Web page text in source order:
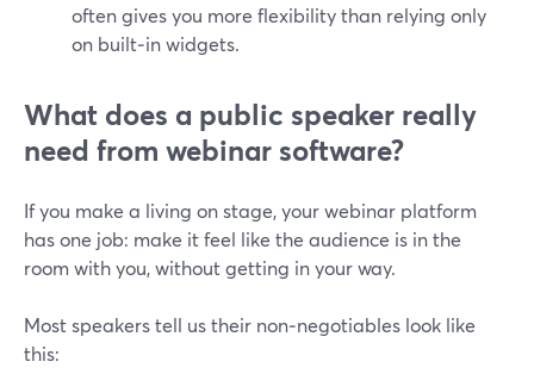
often gives you more flexibility than relying only
on built‑in widgets.
What does a public speaker really
need from webinar software?
If you make a living on stage, your webinar platform
has one job: make it feel like the audience is in the
room with you, without getting in your way.
Most speakers tell us their non‑negotiables look like
this: